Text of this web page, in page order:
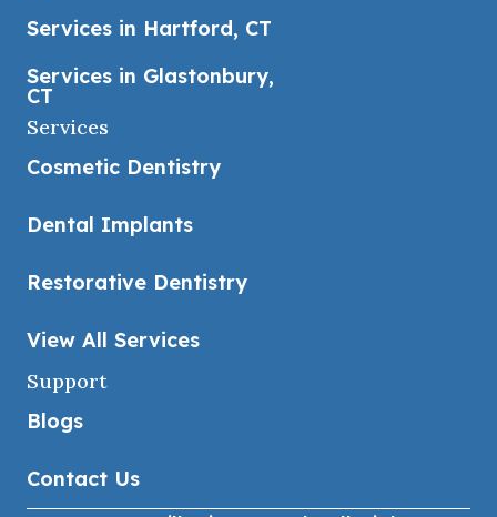
Services in Hartford, CT
Services in Glastonbury,
CT
Services
Cosmetic Dentistry
Dental Implants
Restorative Dentistry
View All Services
Support
Blogs
Contact Us